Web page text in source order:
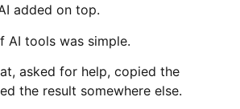
added on top.
AI tools was simple.
asked for help, copied the
the result somewhere else.